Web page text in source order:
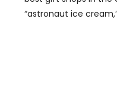
“astronaut ice